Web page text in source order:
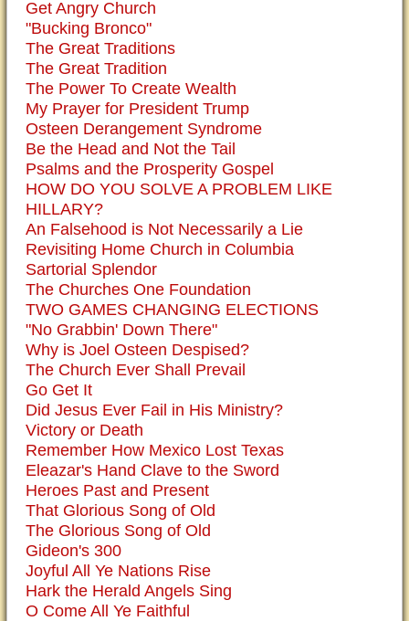
Get Angry Church
"Bucking Bronco"
The Great Traditions
The Great Tradition
The Power To Create Wealth
My Prayer for President Trump
Osteen Derangement Syndrome
Be the Head and Not the Tail
Psalms and the Prosperity Gospel
HOW DO YOU SOLVE A PROBLEM LIKE
HILLARY?
An Falsehood is Not Necessarily a Lie
Revisiting Home Church in Columbia
Sartorial Splendor
The Churches One Foundation
TWO GAMES CHANGING ELECTIONS
"No Grabbin' Down There"
Why is Joel Osteen Despised?
The Church Ever Shall Prevail
Go Get It
Did Jesus Ever Fail in His Ministry?
Victory or Death
Remember How Mexico Lost Texas
Eleazar's Hand Clave to the Sword
Heroes Past and Present
That Glorious Song of Old
The Glorious Song of Old
Gideon's 300
Joyful All Ye Nations Rise
Hark the Herald Angels Sing
O Come All Ye Faithful